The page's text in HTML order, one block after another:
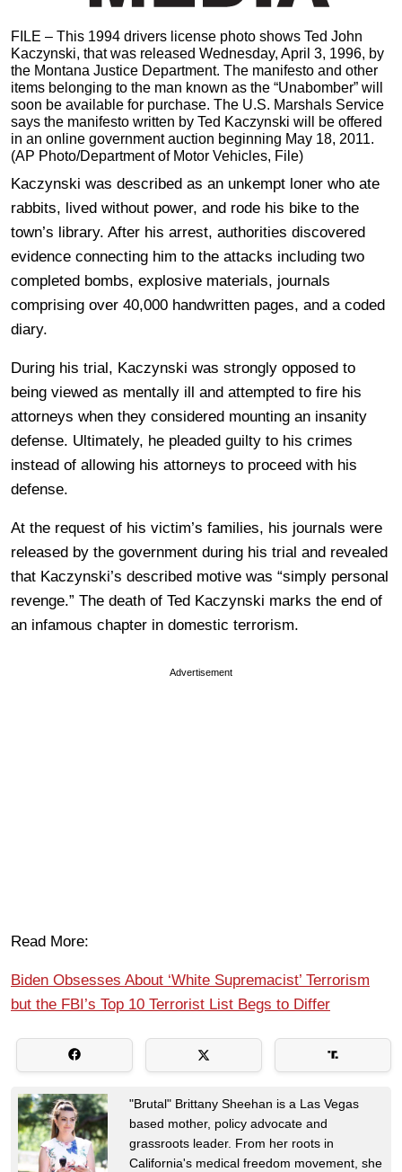
FILE – This 1994 drivers license photo shows Ted John
Kaczynski, that was released Wednesday, April 3, 1996, by
the Montana Justice Department. The manifesto and other
items belonging to the man known as the “Unabomber” will
soon be available for purchase. The U.S. Marshals Service
says the manifesto written by Ted Kaczynski will be offered
in an online government auction beginning May 18, 2011.
(AP Photo/Department of Motor Vehicles, File)
Kaczynski was described as an unkempt loner who ate
rabbits, lived without power, and rode his bike to the
town’s library. After his arrest, authorities discovered
evidence connecting him to the attacks including two
completed bombs, explosive materials, journals
comprising over 40,000 handwritten pages, and a coded
diary.
During his trial, Kaczynski was strongly opposed to
being viewed as mentally ill and attempted to fire his
attorneys when they considered mounting an insanity
defense. Ultimately, he pleaded guilty to his crimes
instead of allowing his attorneys to proceed with his
defense.
At the request of his victim’s families, his journals were
released by the government during his trial and revealed
that Kaczynski’s described motive was “simply personal
revenge.” The death of Ted Kaczynski marks the end of
an infamous chapter in domestic terrorism.
Advertisement
Read More:
Biden Obsesses About ‘White Supremacist’ Terrorism
but the FBI’s Top 10 Terrorist List Begs to Differ
"Brutal" Brittany Sheehan is a Las Vegas
based mother, policy advocate and
grassroots leader. From her roots in
California's medical freedom movement, she